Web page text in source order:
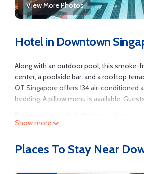
View More Photos
Hotel in Downtown
Along with an outdoor pool, this smoke-
center, a poolside bar, and a rooftop
QT Singapore offers 134 air-
bedding. A pillow menu is available.
well as phones; free local calls are
Recreational amenities at the hotel
Show more
Places To Stay Near